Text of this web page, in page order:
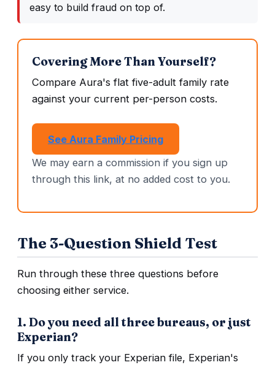
easy to build fraud on top of.
Covering More Than Yourself?
Compare Aura's flat five-adult family rate
against your current per-person costs.
See Aura Family Pricing
We may earn a commission if you sign up
through this link, at no added cost to you.
The 3-Question Shield Test
Run through these three questions before
choosing either service.
1. Do you need all three bureaus, or just
Experian?
If you only track your Experian file, Experian's